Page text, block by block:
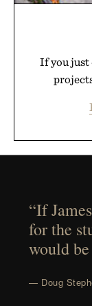
If you just
“If
for the
would
— Doug